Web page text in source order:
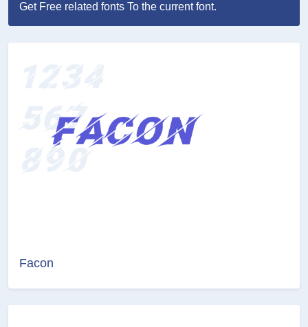
Get Free related fonts To the current font.
Facon